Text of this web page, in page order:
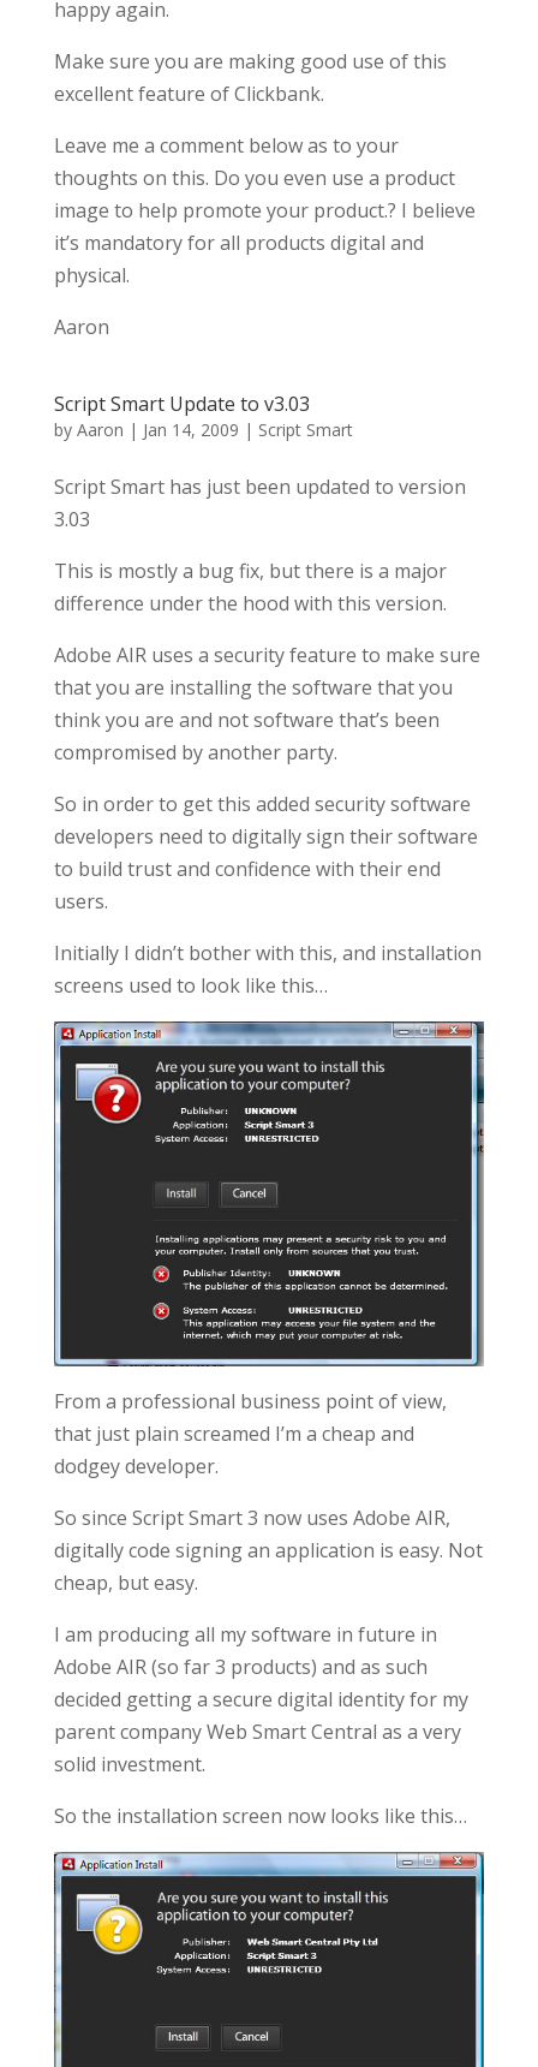
happy again.
Make sure you are making good use of this
excellent feature of Clickbank.
Leave me a comment below as to your
thoughts on this. Do you even use a product
image to help promote your product.? I believe
it’s mandatory for all products digital and
physical.
Aaron
Script Smart Update to v3.03
by Aaron | Jan 14, 2009 | Script Smart
Script Smart has just been updated to version
3.03
This is mostly a bug fix, but there is a major
difference under the hood with this version.
Adobe AIR uses a security feature to make sure
that you are installing the software that you
think you are and not software that’s been
compromised by another party.
So in order to get this added security software
developers need to digitally sign their software
to build trust and confidence with their end
users.
Initially I didn’t bother with this, and installation
screens used to look like this…
From a professional business point of view,
that just plain screamed I’m a cheap and
dodgey developer.
So since Script Smart 3 now uses Adobe AIR,
digitally code signing an application is easy. Not
cheap, but easy.
I am producing all my software in future in
Adobe AIR (so far 3 products) and as such
decided getting a secure digital identity for my
parent company Web Smart Central as a very
solid investment.
So the installation screen now looks like this…